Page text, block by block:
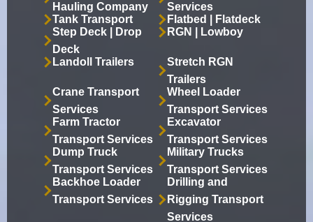
Hauling Company
Services
Tank Transport
Flatbed | Flatdeck
Step Deck | Drop
Deck
RGN | Lowboy
Landoll Trailers
Stretch RGN
Trailers
Crane Transport
Services
Wheel Loader
Transport Services
Farm Tractor
Transport Services
Excavator
Transport Services
Dump Truck
Transport Services
Military Trucks
Transport Services
Backhoe Loader
Transport Services
Drilling and
Rigging Transport
Services